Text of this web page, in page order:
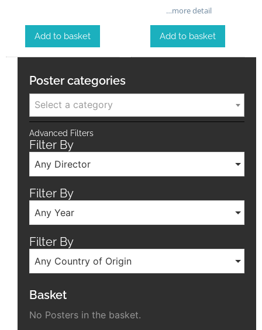
Add to basket
…more detail
Add to basket
Poster categories
Select a category
Advanced Filters
Filter By
Any Director
Filter By
Any Year
Filter By
Any Country of Origin
Basket
No Posters in the basket.